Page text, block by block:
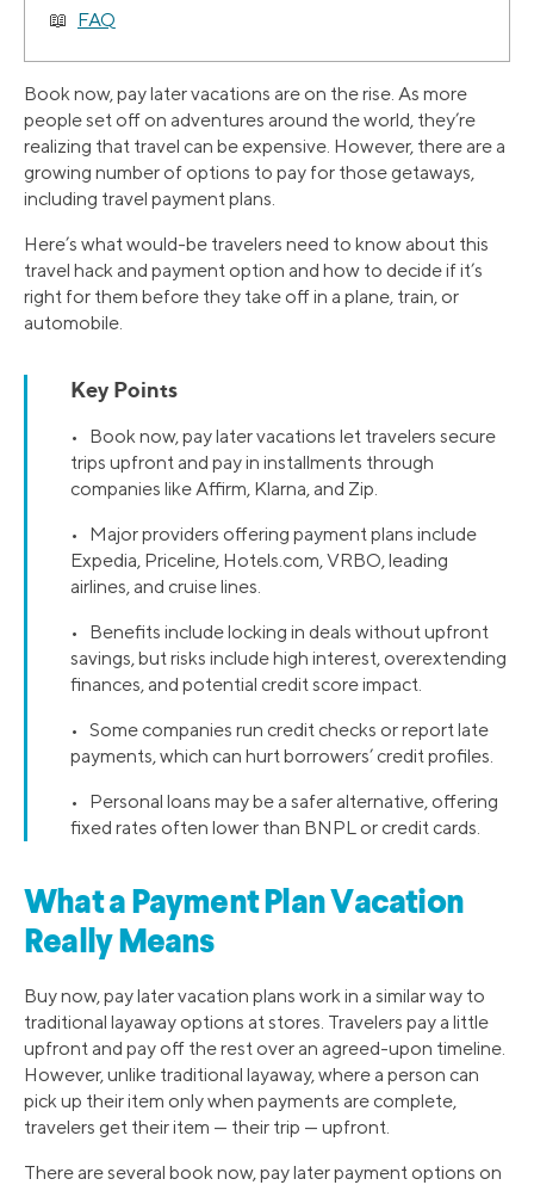
FAQ
Book now, pay later vacations are on the rise. As more
people set off on adventures around the world, they’re
realizing that travel can be expensive. However, there are a
growing number of options to pay for those getaways,
including travel payment plans.
Here’s what would-be travelers need to know about this
travel hack and payment option and how to decide if it’s
right for them before they take off in a plane, train, or
automobile.
Key Points
• Book now, pay later vacations let travelers secure
trips upfront and pay in installments through
companies like Affirm, Klarna, and Zip.
• Major providers offering payment plans include
Expedia, Priceline, Hotels.com, VRBO, leading
airlines, and cruise lines.
• Benefits include locking in deals without upfront
savings, but risks include high interest, overextending
finances, and potential credit score impact.
• Some companies run credit checks or report late
payments, which can hurt borrowers’ credit profiles.
• Personal loans may be a safer alternative, offering
fixed rates often lower than BNPL or credit cards.
What a Payment Plan Vacation
Really Means
Buy now, pay later vacation plans work in a similar way to
traditional layaway options at stores. Travelers pay a little
upfront and pay off the rest over an agreed-upon timeline.
However, unlike traditional layaway, where a person can
pick up their item only when payments are complete,
travelers get their item — their trip — upfront.
There are several book now, pay later payment options on